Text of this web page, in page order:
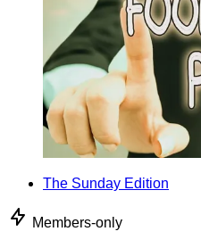
The Sunday Edition
Members-only